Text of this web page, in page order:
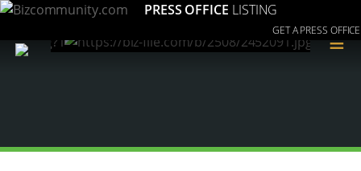
PRESS OFFICE LISTING
GET A PRESS OFFICE
≡